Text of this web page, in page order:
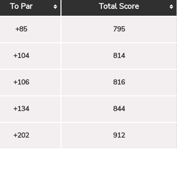
To Par Total Score
+85 795
+104 814
+106 816
+134 844
+202 912